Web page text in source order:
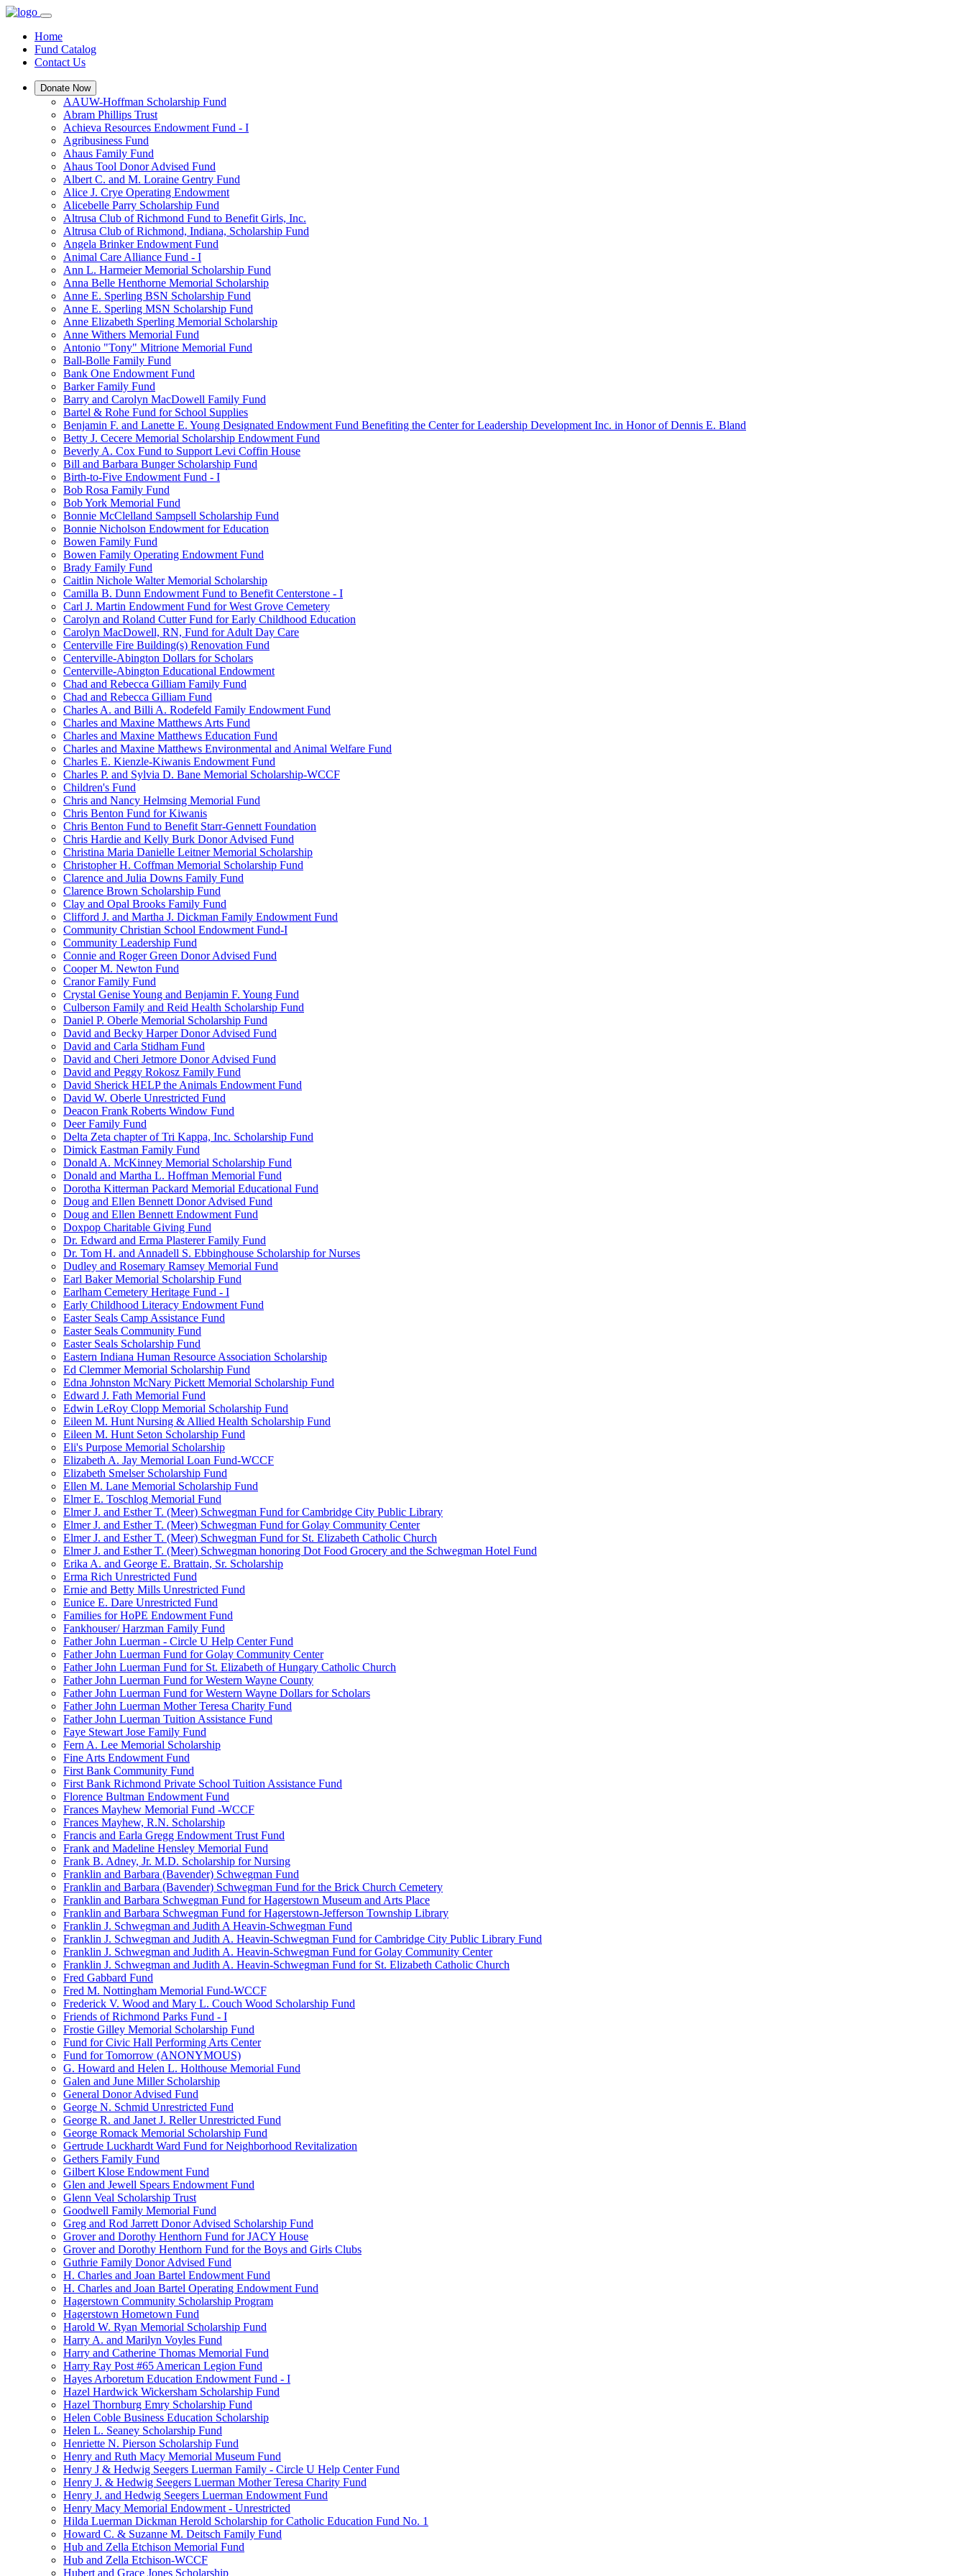
Home
Fund Catalog
Contact Us
Donate Now
AAUW-Hoffman Scholarship Fund
Abram Phillips Trust
Achieva Resources Endowment Fund - I
Agribusiness Fund
Ahaus Family Fund
Ahaus Tool Donor Advised Fund
Albert C. and M. Loraine Gentry Fund
Alice J. Crye Operating Endowment
Alicebelle Parry Scholarship Fund
Altrusa Club of Richmond Fund to Benefit Girls, Inc.
Altrusa Club of Richmond, Indiana, Scholarship Fund
Angela Brinker Endowment Fund
Animal Care Alliance Fund - I
Ann L. Harmeier Memorial Scholarship Fund
Anna Belle Henthorne Memorial Scholarship
Anne E. Sperling BSN Scholarship Fund
Anne E. Sperling MSN Scholarship Fund
Anne Elizabeth Sperling Memorial Scholarship
Anne Withers Memorial Fund
Antonio "Tony" Mitrione Memorial Fund
Ball-Bolle Family Fund
Bank One Endowment Fund
Barker Family Fund
Barry and Carolyn MacDowell Family Fund
Bartel & Rohe Fund for School Supplies
Benjamin F. and Lanette E. Young Designated Endowment Fund Benefiting the Center for Leadership Development Inc. in Honor of Dennis E. Bland
Betty J. Cecere Memorial Scholarship Endowment Fund
Beverly A. Cox Fund to Support Levi Coffin House
Bill and Barbara Bunger Scholarship Fund
Birth-to-Five Endowment Fund - I
Bob Rosa Family Fund
Bob York Memorial Fund
Bonnie McClelland Sampsell Scholarship Fund
Bonnie Nicholson Endowment for Education
Bowen Family Fund
Bowen Family Operating Endowment Fund
Brady Family Fund
Caitlin Nichole Walter Memorial Scholarship
Camilla B. Dunn Endowment Fund to Benefit Centerstone - I
Carl J. Martin Endowment Fund for West Grove Cemetery
Carolyn and Roland Cutter Fund for Early Childhood Education
Carolyn MacDowell, RN, Fund for Adult Day Care
Centerville Fire Building(s) Renovation Fund
Centerville-Abington Dollars for Scholars
Centerville-Abington Educational Endowment
Chad and Rebecca Gilliam Family Fund
Chad and Rebecca Gilliam Fund
Charles A. and Billi A. Rodefeld Family Endowment Fund
Charles and Maxine Matthews Arts Fund
Charles and Maxine Matthews Education Fund
Charles and Maxine Matthews Environmental and Animal Welfare Fund
Charles E. Kienzle-Kiwanis Endowment Fund
Charles P. and Sylvia D. Bane Memorial Scholarship-WCCF
Children's Fund
Chris and Nancy Helmsing Memorial Fund
Chris Benton Fund for Kiwanis
Chris Benton Fund to Benefit Starr-Gennett Foundation
Chris Hardie and Kelly Burk Donor Advised Fund
Christina Maria Danielle Leitner Memorial Scholarship
Christopher H. Coffman Memorial Scholarship Fund
Clarence and Julia Downs Family Fund
Clarence Brown Scholarship Fund
Clay and Opal Brooks Family Fund
Clifford J. and Martha J. Dickman Family Endowment Fund
Community Christian School Endowment Fund-I
Community Leadership Fund
Connie and Roger Green Donor Advised Fund
Cooper M. Newton Fund
Cranor Family Fund
Crystal Genise Young and Benjamin F. Young Fund
Culberson Family and Reid Health Scholarship Fund
Daniel P. Oberle Memorial Scholarship Fund
David and Becky Harper Donor Advised Fund
David and Carla Stidham Fund
David and Cheri Jetmore Donor Advised Fund
David and Peggy Rokosz Family Fund
David Sherick HELP the Animals Endowment Fund
David W. Oberle Unrestricted Fund
Deacon Frank Roberts Window Fund
Deer Family Fund
Delta Zeta chapter of Tri Kappa, Inc. Scholarship Fund
Dimick Eastman Family Fund
Donald A. McKinney Memorial Scholarship Fund
Donald and Martha L. Hoffman Memorial Fund
Dorotha Kitterman Packard Memorial Educational Fund
Doug and Ellen Bennett Donor Advised Fund
Doug and Ellen Bennett Endowment Fund
Doxpop Charitable Giving Fund
Dr. Edward and Erma Plasterer Family Fund
Dr. Tom H. and Annadell S. Ebbinghouse Scholarship for Nurses
Dudley and Rosemary Ramsey Memorial Fund
Earl Baker Memorial Scholarship Fund
Earlham Cemetery Heritage Fund - I
Early Childhood Literacy Endowment Fund
Easter Seals Camp Assistance Fund
Easter Seals Community Fund
Easter Seals Scholarship Fund
Eastern Indiana Human Resource Association Scholarship
Ed Clemmer Memorial Scholarship Fund
Edna Johnston McNary Pickett Memorial Scholarship Fund
Edward J. Fath Memorial Fund
Edwin LeRoy Clopp Memorial Scholarship Fund
Eileen M. Hunt Nursing & Allied Health Scholarship Fund
Eileen M. Hunt Seton Scholarship Fund
Eli's Purpose Memorial Scholarship
Elizabeth A. Jay Memorial Loan Fund-WCCF
Elizabeth Smelser Scholarship Fund
Ellen M. Lane Memorial Scholarship Fund
Elmer E. Toschlog Memorial Fund
Elmer J. and Esther T. (Meer) Schwegman Fund for Cambridge City Public Library
Elmer J. and Esther T. (Meer) Schwegman Fund for Golay Community Center
Elmer J. and Esther T. (Meer) Schwegman Fund for St. Elizabeth Catholic Church
Elmer J. and Esther T. (Meer) Schwegman honoring Dot Food Grocery and the Schwegman Hotel Fund
Erika A. and George E. Brattain, Sr. Scholarship
Erma Rich Unrestricted Fund
Ernie and Betty Mills Unrestricted Fund
Eunice E. Dare Unrestricted Fund
Families for HoPE Endowment Fund
Fankhouser/ Harzman Family Fund
Father John Luerman - Circle U Help Center Fund
Father John Luerman Fund for Golay Community Center
Father John Luerman Fund for St. Elizabeth of Hungary Catholic Church
Father John Luerman Fund for Western Wayne County
Father John Luerman Fund for Western Wayne Dollars for Scholars
Father John Luerman Mother Teresa Charity Fund
Father John Luerman Tuition Assistance Fund
Faye Stewart Jose Family Fund
Fern A. Lee Memorial Scholarship
Fine Arts Endowment Fund
First Bank Community Fund
First Bank Richmond Private School Tuition Assistance Fund
Florence Bultman Endowment Fund
Frances Mayhew Memorial Fund -WCCF
Frances Mayhew, R.N. Scholarship
Francis and Earla Gregg Endowment Trust Fund
Frank and Madeline Hensley Memorial Fund
Frank B. Adney, Jr. M.D. Scholarship for Nursing
Franklin and Barbara (Bavender) Schwegman Fund
Franklin and Barbara (Bavender) Schwegman Fund for the Brick Church Cemetery
Franklin and Barbara Schwegman Fund for Hagerstown Museum and Arts Place
Franklin and Barbara Schwegman Fund for Hagerstown-Jefferson Township Library
Franklin J. Schwegman and Judith A Heavin-Schwegman Fund
Franklin J. Schwegman and Judith A. Heavin-Schwegman Fund for Cambridge City Public Library Fund
Franklin J. Schwegman and Judith A. Heavin-Schwegman Fund for Golay Community Center
Franklin J. Schwegman and Judith A. Heavin-Schwegman Fund for St. Elizabeth Catholic Church
Fred Gabbard Fund
Fred M. Nottingham Memorial Fund-WCCF
Frederick V. Wood and Mary L. Couch Wood Scholarship Fund
Friends of Richmond Parks Fund - I
Frostie Gilley Memorial Scholarship Fund
Fund for Civic Hall Performing Arts Center
Fund for Tomorrow (ANONYMOUS)
G. Howard and Helen L. Holthouse Memorial Fund
Galen and June Miller Scholarship
General Donor Advised Fund
George N. Schmid Unrestricted Fund
George R. and Janet J. Reller Unrestricted Fund
George Romack Memorial Scholarship Fund
Gertrude Luckhardt Ward Fund for Neighborhood Revitalization
Gethers Family Fund
Gilbert Klose Endowment Fund
Glen and Jewell Spears Endowment Fund
Glenn Veal Scholarship Trust
Goodwell Family Memorial Fund
Greg and Rod Jarrett Donor Advised Scholarship Fund
Grover and Dorothy Henthorn Fund for JACY House
Grover and Dorothy Henthorn Fund for the Boys and Girls Clubs
Guthrie Family Donor Advised Fund
H. Charles and Joan Bartel Endowment Fund
H. Charles and Joan Bartel Operating Endowment Fund
Hagerstown Community Scholarship Program
Hagerstown Hometown Fund
Harold W. Ryan Memorial Scholarship Fund
Harry A. and Marilyn Voyles Fund
Harry and Catherine Thomas Memorial Fund
Harry Ray Post #65 American Legion Fund
Hayes Arboretum Education Endowment Fund - I
Hazel Hardwick Wickersham Scholarship Fund
Hazel Thornburg Emry Scholarship Fund
Helen Coble Business Education Scholarship
Helen L. Seaney Scholarship Fund
Henriette N. Pierson Scholarship Fund
Henry and Ruth Macy Memorial Museum Fund
Henry J & Hedwig Seegers Luerman Family - Circle U Help Center Fund
Henry J. & Hedwig Seegers Luerman Mother Teresa Charity Fund
Henry J. and Hedwig Seegers Luerman Endowment Fund
Henry Macy Memorial Endowment - Unrestricted
Hilda Luerman Dickman Herold Scholarship for Catholic Education Fund No. 1
Howard C. & Suzanne M. Deitsch Family Fund
Hub and Zella Etchison Memorial Fund
Hub and Zella Etchison-WCCF
Hubert and Grace Jones Scholarship